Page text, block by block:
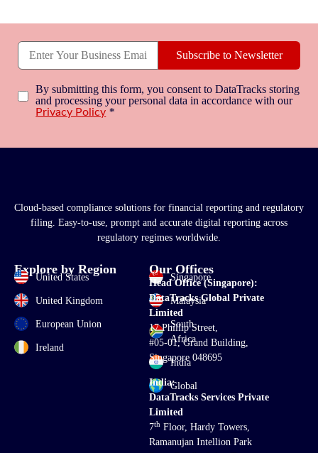
Subscribe to Newsletter
By submitting this form, you consent to DataTracks storing
and processing your personal data in accordance with our
Privacy Policy *
Cloud-based compliance solutions for financial reporting and regulatory
filing. Easy-to-use, prompt and accurate digital reporting across
regulatory regimes worldwide.
Explore by Region
United States
United Kingdom
European Union
Ireland
Singapore
Malaysia
South
Africa
India
Global
Our Offices
Head Office (Singapore):
DataTracks Global Private
Limited
17 Phillip Street,
#05-01, Grand Building,
Singapore 048695
India:
DataTracks Services Private
Limited
7thFloor, Hardy Towers,
Ramanujan Intellion Park